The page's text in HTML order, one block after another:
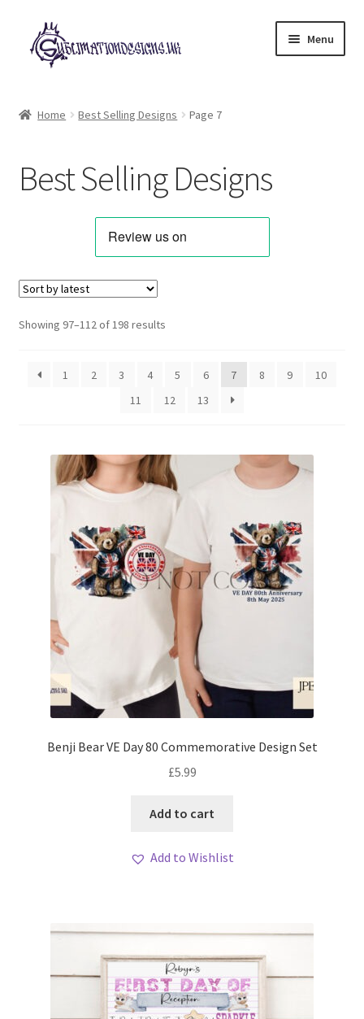
Skip
to
navigation
Skip
to
content
Menu
Animals & Pets
Best Sellers
Home & Living
Inspirational & Sentiments
Seasonal Designs
Wrappers, Stickers & Labels Designs
£2 Collection
My account
Home Best Selling Designs Page 7
Best Selling Designs
Showing 97–112 of 198 resultsSorted
1
2 3 4 5 6 7 8 9
10
11
12 13
Benji Bear VE Day 80 Commemorative Design Set
£5.99
Add to cart
Add to Wishlist